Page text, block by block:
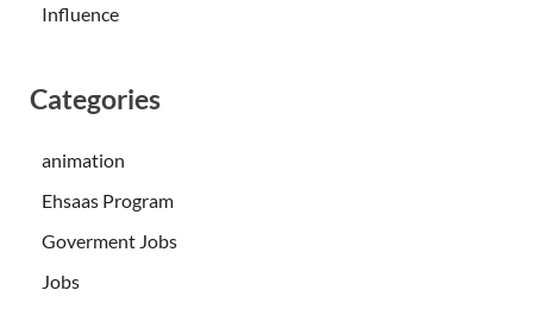
Influence
Categories
animation
Ehsaas Program
Goverment Jobs
Jobs